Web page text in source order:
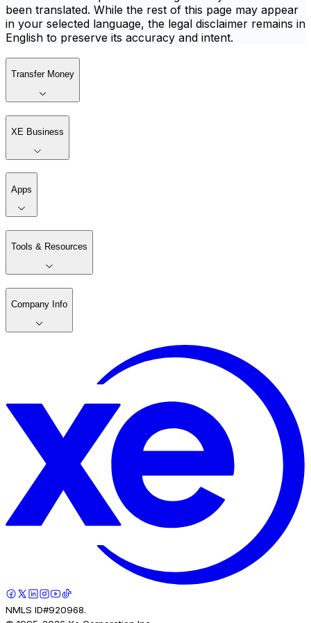
been translated. While the rest of this page may appear
in your selected language, the legal disclaimer remains in
English to preserve its accuracy and intent.
Transfer Money
XE Business
Apps
Tools & Resources
Company Info
NMLS ID#920968.